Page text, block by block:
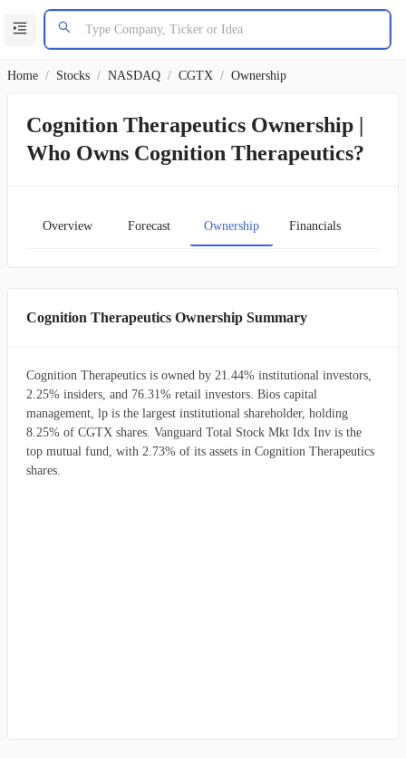
Home / Stocks / NASDAQ / CGTX / Ownership
Cognition Therapeutics Ownership |
Who Owns Cognition Therapeutics?
Overview Forecast Ownership Financials
Cognition Therapeutics Ownership Summary
Cognition Therapeutics is owned by 21.44% institutional investors,
2.25% insiders, and 76.31% retail investors. Bios capital
management, lp is the largest institutional shareholder, holding
8.25% of CGTX shares. Vanguard Total Stock Mkt Idx Inv is the
top mutual fund, with 2.73% of its assets in Cognition Therapeutics
shares.